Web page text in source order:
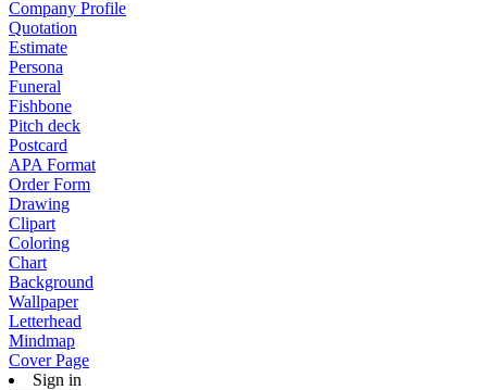
Company Profile
Quotation
Estimate
Persona
Funeral
Fishbone
Pitch deck
Postcard
APA Format
Order Form
Drawing
Clipart
Coloring
Chart
Background
Wallpaper
Letterhead
Mindmap
Cover Page
Sign in